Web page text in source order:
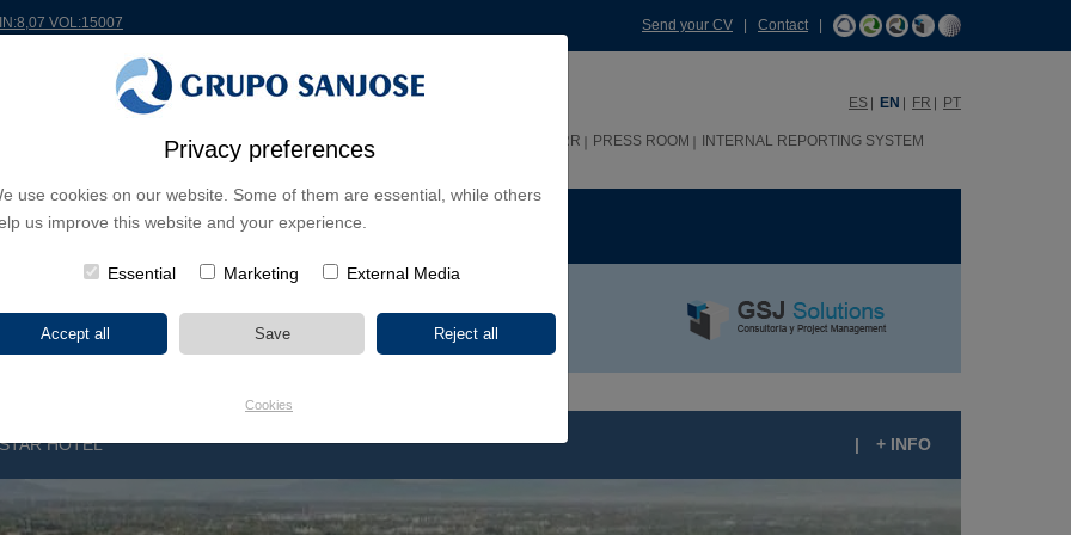
Privacy preferences
use cookies on our website. Some of them are essential, while others
us improve this website and your experience.
Essential Marketing External Media
Cookies
VOL:15007 Send your CV Contact|
ES EN FR PT
SHAREHOLDERS & INVESTORS HHRR PRESS ROOM INTERNAL REPORTING SYSTEM
LINES CONTINENTS PROJECT TYPE
HOTEL | + INFO